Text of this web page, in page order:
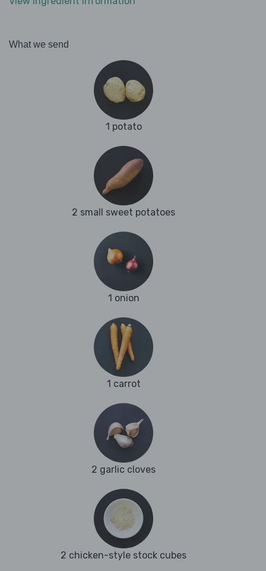
What we send
1 potato
2 small sweet potatoes
1 onion
1 carrot
2 garlic cloves
2 chicken-style stock cubes